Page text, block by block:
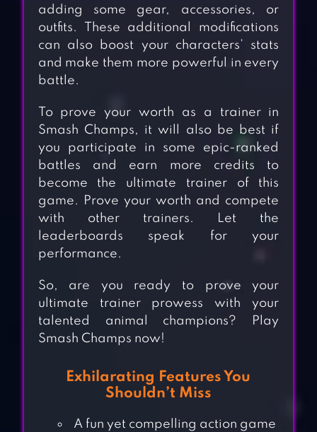
adding some gear, accessories, or
outfits. These additional modifications
can also boost your characters’ stats
and make them more powerful in every
battle.
To prove your worth as a trainer in
Smash Champs, it will also be best if
you participate in some epic-ranked
battles and earn more credits to
become the ultimate trainer of this
game. Prove your worth and compete
with other trainers. Let the
leaderboards speak for your
performance.
So, are you ready to prove your
ultimate trainer prowess with your
talented animal champions? Play
Smash Champs now!
Exhilarating Features You
Shouldn’t Miss
A fun yet compelling action game